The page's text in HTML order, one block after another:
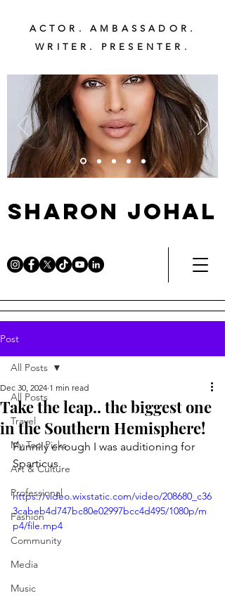
ACTOR. AMBASSADOR.
WRITER. PRESENTER.
Sharon Johal
Post
All Posts
Travel
My Top Picks
Art & Culture
Professional
Fashion
Community
Media
Music
All Posts
Take the leap.. the biggest one
in the Southern Hemisphere!
Dec 30, 2024 1 min read
Funnily enough I was auditioning for
Sparticus.
https://video.wixstatic.com/video/208680_c36
3cabeb4d747bc80e02997bcc4d495/1080p/m
p4/file.mp4